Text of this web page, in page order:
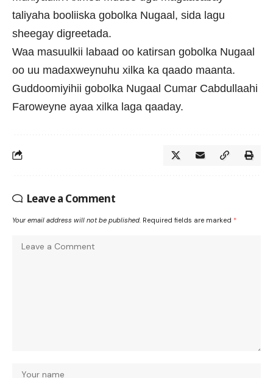
taliyaha booliiska gobolka Nugaal, sida lagu
sheegay digreetada.
Waa masuulkii labaad oo katirsan gobolka Nugaal
oo uu madaxweynuhu xilka ka qaado maanta.
Guddoomiyihii gobolka Nugaal Cumar Cabdullaahi
Faroweyne ayaa xilka laga qaaday.
Leave a Comment
Your email address will not be published. Required fields are marked *